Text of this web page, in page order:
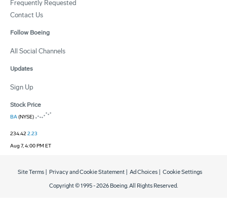
Frequently Requested
Contact Us
Follow Boeing
All Social Channels
Updates
Sign Up
Stock Price
BA(NYSE)
234.422.23
Aug 7, 4:00 PM ET
Copyright © 1995 -2026 Boeing. All Rights Reserved.
Site Terms Privacy and Cookie Statement Ad Choices Cookie Settings